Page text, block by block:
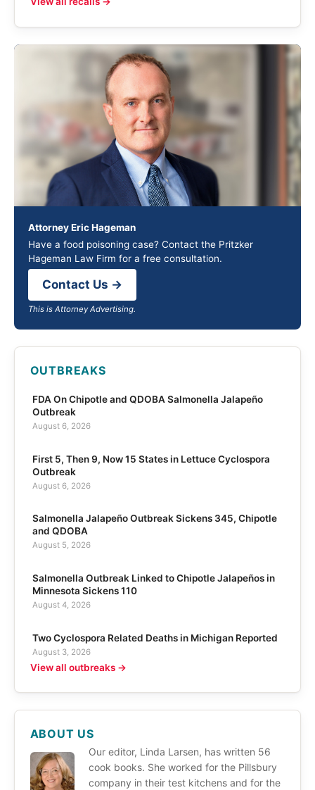
Attorney Eric Hageman
Have a food poisoning case? Contact the Pritzker
Hageman Law Firm for a free consultation.
Contact Us →
This is Attorney Advertising.
OUTBREAKS
FDA On Chipotle and QDOBA Salmonella Jalapeño
Outbreak
August 6, 2026
First 5, Then 9, Now 15 States in Lettuce Cyclospora
Outbreak
August 6, 2026
Salmonella Jalapeño Outbreak Sickens 345, Chipotle
and QDOBA
August 5, 2026
Salmonella Outbreak Linked to Chipotle Jalapeños in
Minnesota Sickens 110
August 4, 2026
Two Cyclospora Related Deaths in Michigan Reported
August 3, 2026
View all outbreaks →
ABOUT US
Our editor, Linda Larsen, has written 56
cook books. She worked for the Pillsbury
company in their test kitchens and for the